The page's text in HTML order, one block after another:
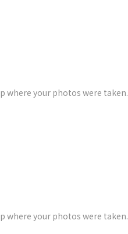
where your photos were taken.
where your photos were taken.